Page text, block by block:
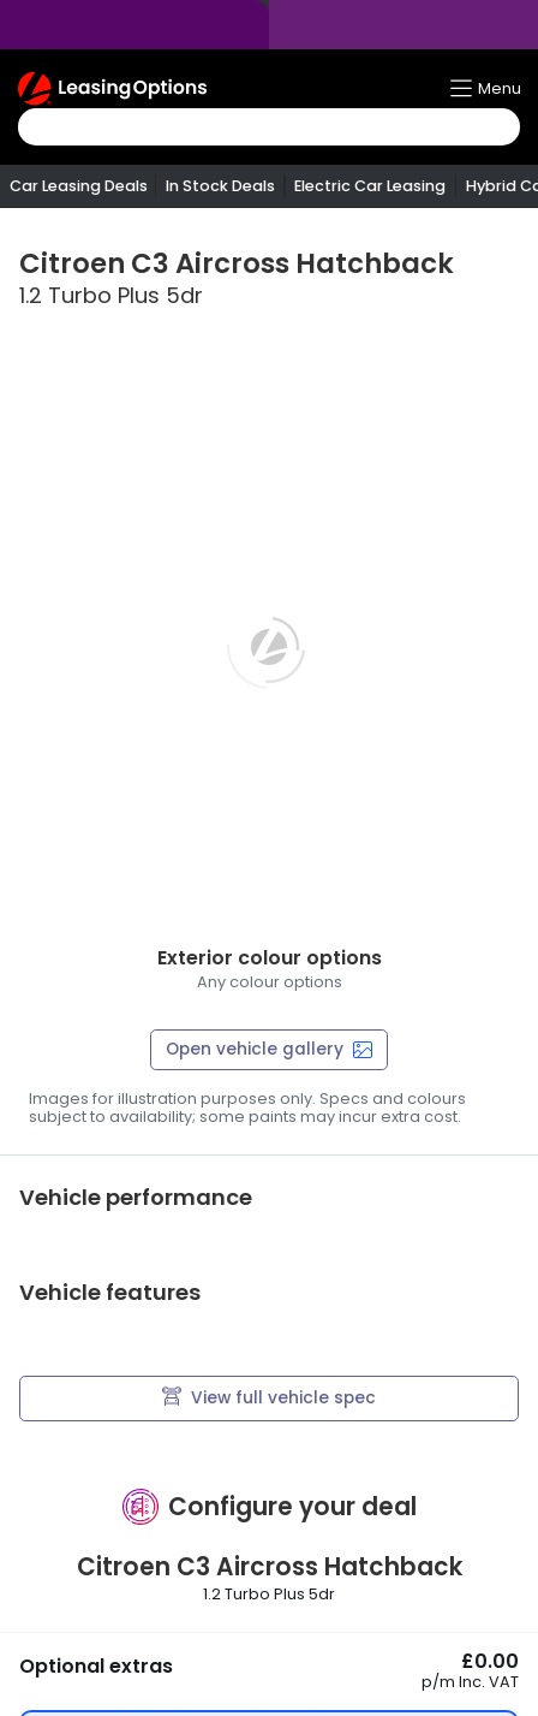
Return
To
Homepage
Menu
Car Leasing Deals In Stock Deals Electric Car Leasing Hybrid
Configure your deal
Citroen C3 Aircross Hatchback
1.2 Turbo Plus 5dr
Exterior colour options
Any colour options
Optional extras £0.00
p/m Inc. VAT
Citroen C3 Aircross Hatchback
1.2 Turbo Plus 5dr
Open vehicle gallery
Images for illustration purposes only. Specs and colours
subject to availability; some paints may incur extra cost.
Vehicle performance
Vehicle features
View full vehicle spec